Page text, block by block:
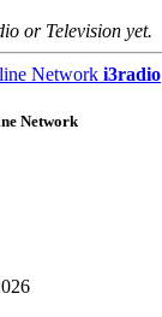
or Television yet.
i3radio
Network